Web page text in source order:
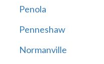
Penola
Penneshaw
Normanville